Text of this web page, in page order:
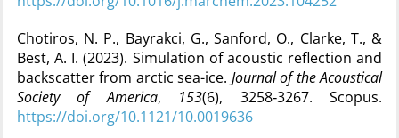
Chotiros, N. P., Bayrakci, G., Sanford, O., Clarke, T., &
Best, A. I. (2023). Simulation of acoustic reflection and
backscatter from arctic sea-ice. Journal of the Acoustical
Society of America, 153(6), 3258‑3267. Scopus.
https://doi.org/10.1121/10.0019636